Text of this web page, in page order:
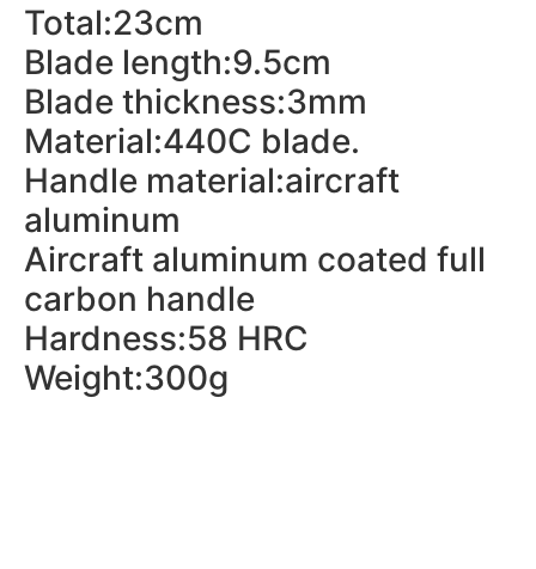
Total:23cm
Blade length:9.5cm
Blade thickness:3mm
Material:440C blade.
Handle material:aircraft
aluminum
Aircraft aluminum coated full
carbon handle
Hardness:58 HRC
Weight:300g